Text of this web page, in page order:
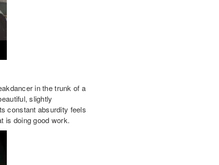
in the trunk of a
slightly
constant absurdity feels
is doing good work.